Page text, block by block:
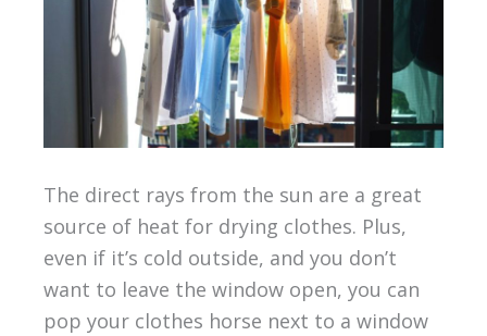
The direct rays from the sun are a great
source of heat for drying clothes. Plus,
even if it’s cold outside, and you don’t
want to leave the window open, you can
pop your clothes horse next to a window